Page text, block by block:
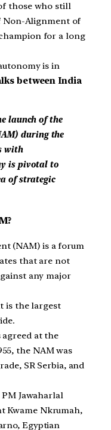
those who still
Non-Alignment of
for a long
is in
between India
launch of the
during the
with
is pivotal to
of strategic
(NAM) is a forum
that are not
any major
is the largest
at the
the NAM was
SR Serbia, and
Jawaharlal
Kwame Nkrumah,
Egyptian